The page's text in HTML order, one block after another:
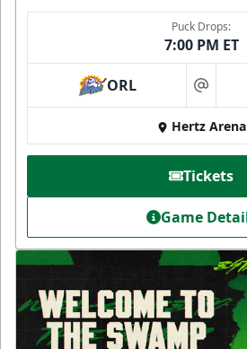
Puck Drops:
7:00 PM ET
ORL at
Hertz Arena
Tickets
Game